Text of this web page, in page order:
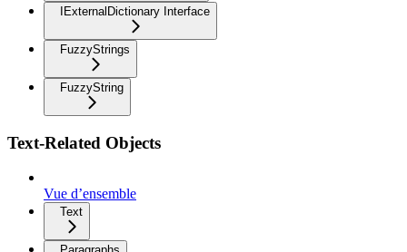
IExternalDictionary Interface
FuzzyStrings
FuzzyString
Text-Related Objects
Vue d’ensemble
Text